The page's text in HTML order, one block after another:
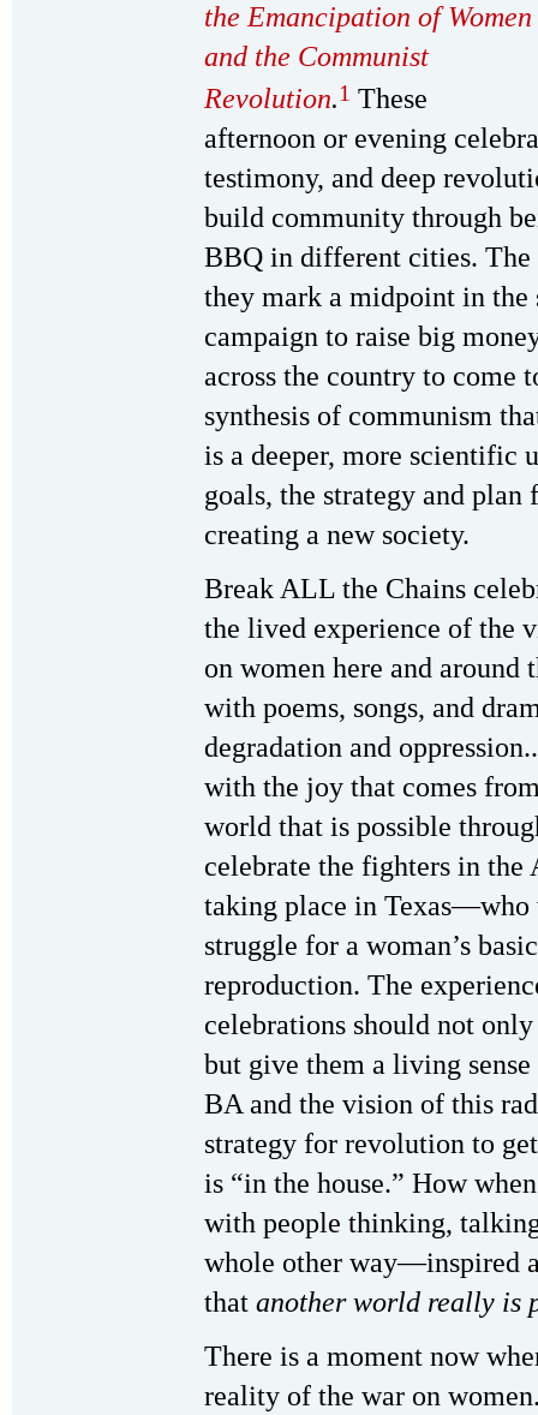
the Emancipation of Women
and the Communist
Revolution.1 These
afternoon or evening
testimony, and deep
build community through
BBQ in different cities. The
they mark a midpoint in
campaign to raise big
across the country to come
synthesis of communism
is a deeper, more scientific
goals, the strategy and
creating a new society.
Break ALL the Chains
the lived experience of the
on women here and
with poems, songs, and
degradation and
with the joy that comes
world that is possible
celebrate the fighters in
taking place in
struggle for a woman’s
reproduction. The
celebrations should not
but give them a living
BA and the vision of this
strategy for revolution to
is “in the house.” How
with people thinking,
whole other way—inspired
that another world really is
There is a moment now
reality of the war on